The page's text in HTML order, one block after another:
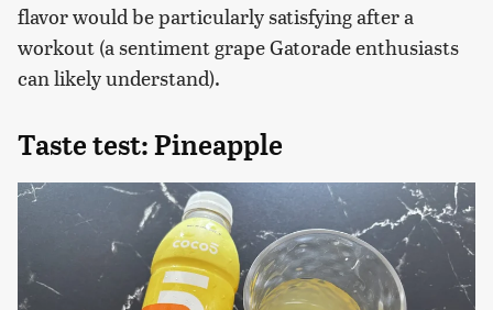
flavor would be particularly satisfying after a
workout (a sentiment grape Gatorade enthusiasts
can likely understand).
Taste test: Pineapple